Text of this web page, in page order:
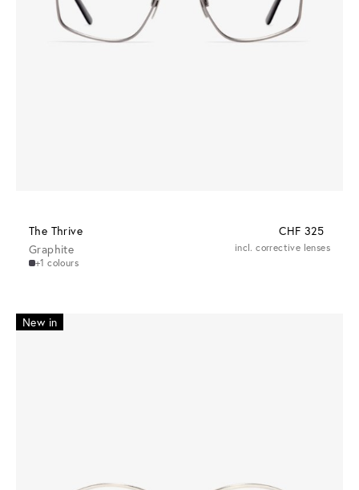
The Thrive
CHF 325
Graphite
+1 colours
incl. corrective lenses
New in